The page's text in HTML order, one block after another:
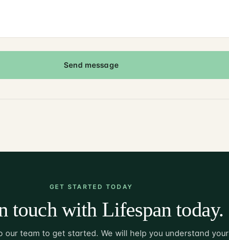
Send message
GET STARTED TODAY
touch with Lifespan today.
our team to get started. We will help you understand your